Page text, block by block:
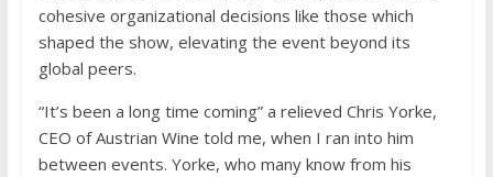
cohesive organizational decisions like those which
shaped the show, elevating the event beyond its
global peers.
“It’s been a long time coming” a relieved Chris Yorke,
CEO of Austrian Wine told me, when I ran into him
between events. Yorke, who many know from his